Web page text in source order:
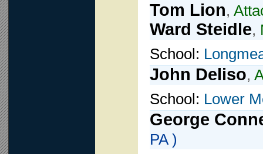
Tom Lion,
Ward Steidle,
School:
John Deliso,
School: Lower
George
PA )